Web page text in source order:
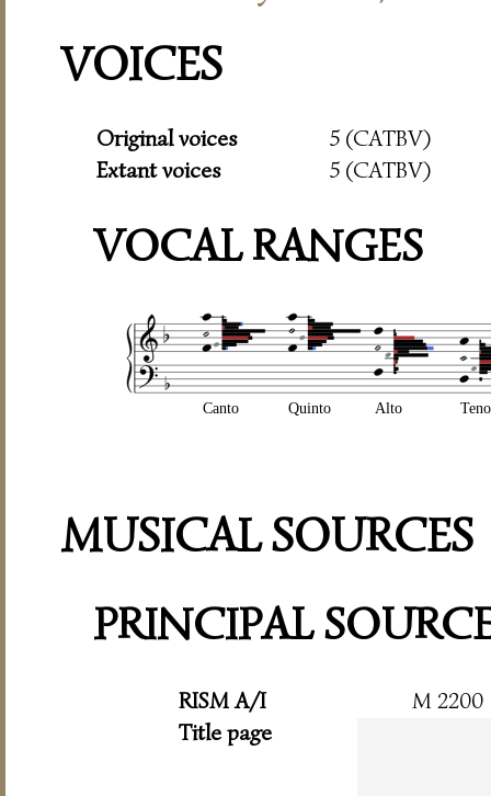
VOICES
Original voices
5 (CATBV)
Extant voices
5 (CATBV)
VOCAL RANGES
Canto Quinto Alto
MUSICAL SOURCES
PRINCIPAL
RISM A/I
M 2200
Title page